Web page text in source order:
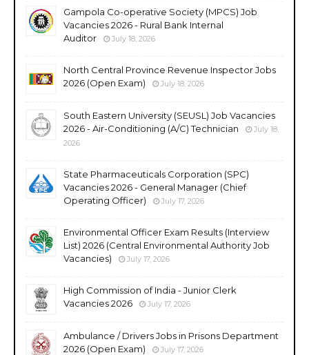
Gampola Co-operative Society (MPCS) Job
Vacancies 2026 - Rural Bank Internal
Auditor
July 18, 2026
North Central Province Revenue Inspector Jobs
2026 (Open Exam)
July 18, 2026
South Eastern University (SEUSL) Job Vacancies
2026 - Air-Conditioning (A/C) Technician
July 18,
2026
State Pharmaceuticals Corporation (SPC)
Vacancies 2026 - General Manager (Chief
Operating Officer)
July 17, 2026
Environmental Officer Exam Results (Interview
List) 2026 (Central Environmental Authority Job
Vacancies)
July 17, 2026
High Commission of India - Junior Clerk
Vacancies 2026
July 17, 2026
Ambulance / Drivers Jobs in Prisons Department
2026 (Open Exam)
July 17, 2026